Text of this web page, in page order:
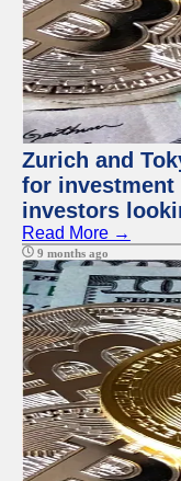
Zurich and
for
investors
Read More →
9 months ago